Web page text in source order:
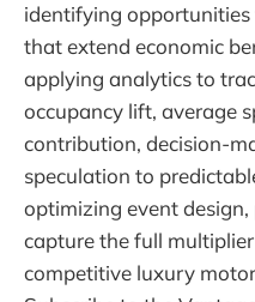
identifying
that extend economic
applying analytics to
occupancy lift, average
contribution, decision-
speculation to
optimizing event
capture the full
competitive luxury